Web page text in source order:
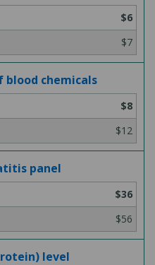
$6
$7
blood chemicals
$8
$12
panel
$36
$56
level